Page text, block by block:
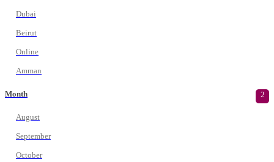
Dubai
Beirut
Online
Amman
Month 2
August
September
October